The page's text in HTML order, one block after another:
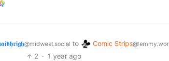
@midwest.social to Comic Strips
2 · 1 year ago